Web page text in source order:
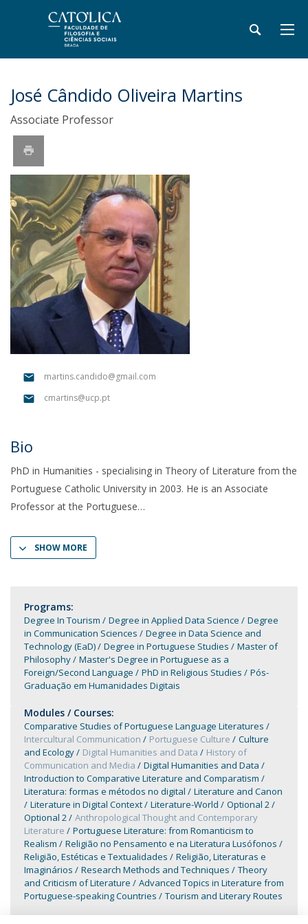
José Cândido Oliveira Martins
Associate Professor
martins.candido@gmail.com
cmartins@ucp.pt
Bio
PhD in Humanities - specialising in Theory of Literature from the
Portuguese Catholic University in 2003. He is an Associate
Professor at the Portuguese
SHOW MORE
Programs:
Degree In Tourism Degree in Applied Data Science
Degree
in Communication Sciences
Degree in Data Science and
Technology (EaD)
Degree in Portuguese Studies
Master of
Philosophy
Master's Degree in Portuguese as a
Foreign/Second Language
PhD in Religious Studies
Pós-
Graduação em Humanidades Digitais
Modules / Courses:
Comparative Studies of Portuguese Language Literatures
Intercultural Communication
Portuguese Culture
Culture
and Ecology
Digital Humanities and Data
History of
Communication and Media
Digital Humanities and Data
Introduction to Comparative Literature and Comparatism
Literatura: formas e métodos no digital
Literature and Canon
Literature in Digital Context
Literature-World
Optional 2
Optional 2
Anthropological Thought and Contemporary
Literature
Portuguese Literature: from Romanticism to
Realism
Religião no Pensamento e na Literatura Lusófonos
Religião, Estéticas e Textualidades
Religião, Literaturas e
Imaginários
Research Methods and Techniques
Theory
and Criticism of Literature
Advanced Topics in Literature from
Portuguese-speaking Countries
Tourism and Literary Routes